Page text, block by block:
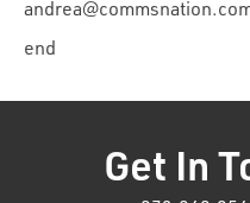
end
Get In